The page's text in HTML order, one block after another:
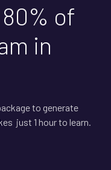
of
in
to generate
just 1 hour to learn.